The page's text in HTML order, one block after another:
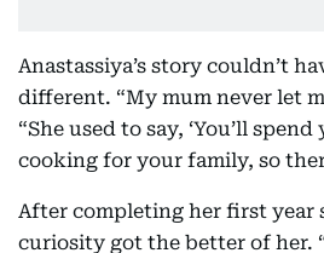
Anastassiya’s story couldn’t
different. “My mum never let
“She used to say, ‘You’ll
cooking for your family, so
After completing her first year
curiosity got the better of her.